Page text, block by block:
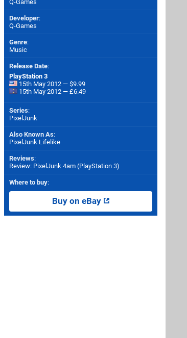
Q-Games
Developer:
Q-Games
Genre:
Music
Release Date:
PlayStation 3
15th May 2012 — $9.99
15th May 2012 — £6.49
Series:
PixelJunk
Also Known As:
PixelJunk Lifelike
Reviews:
Review: PixelJunk 4am (PlayStation 3)
Where to buy:
Buy on eBay